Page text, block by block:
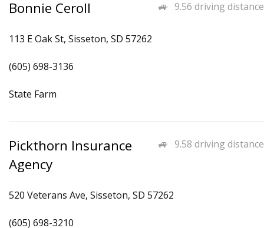
9.56 driving distance
Bonnie Ceroll
113 E Oak St, Sisseton, SD 57262
(605) 698-3136
State Farm
9.58 driving distance
Pickthorn Insurance
Agency
520 Veterans Ave, Sisseton, SD 57262
(605) 698-3210